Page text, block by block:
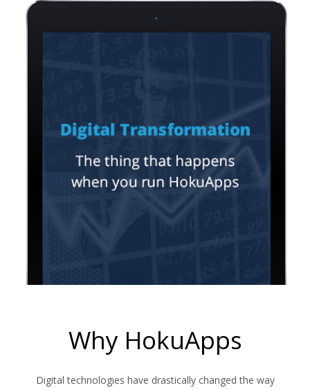
Why HokuApps
Digital technologies have drastically changed the way